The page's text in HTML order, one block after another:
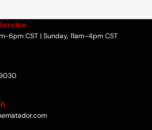
6pm CST | Sunday, 11am–4pm CST